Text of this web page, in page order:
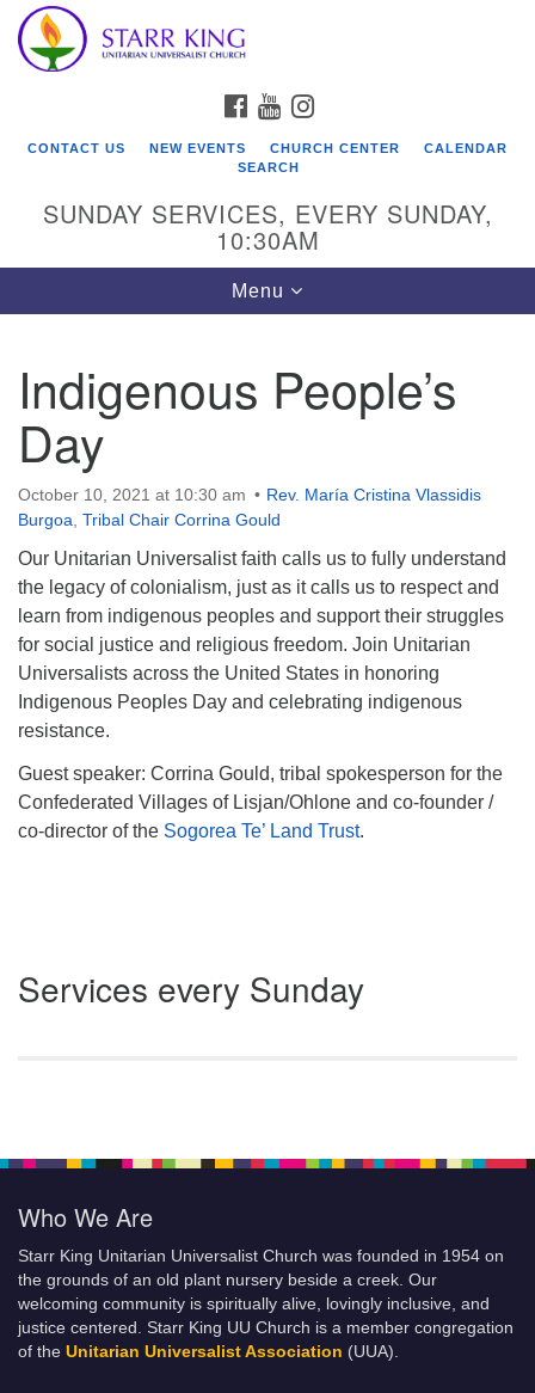
Google
Map
Who We Are
in 1954 on the grounds of an old plant nursery beside
lovingly inclusive, and justice centered. Starr King UU
Unitarian Universalist Association
(UUA).
FACEBOOK
YOUTUBE
CONTACT US NEW EVENTS CHURCH CENTER
CALENDAR
SEARCH
SUNDAY SERVICES, EVERY SUNDAY,
10:30AM
Toggle
navigation
Menu
Indigenous People’s
Day
October 10, 2021 at 10:30 am
Rev. María Cristina Vlassidis
Burgoa Tribal Chair Corrina Gould
Our Unitarian Universalist faith calls us to fully understand
the legacy of colonialism, just as it calls us to respect and
learn from indigenous peoples and support their struggles
for social justice and religious freedom. Join Unitarian
Universalists across the United States in honoring
Indigenous Peoples Day and celebrating indigenous
resistance.
Guest speaker: Corrina Gould, tribal spokesperson for the
Confederated Villages of Lisjan/Ohlone and co-founder /
co-director of the Sogorea Te’ Land Trust.
Navigation
Services every Sunday
Who We Are
Starr King Unitarian Universalist Church was founded in 1954 on
the grounds of an old plant nursery beside a creek. Our
welcoming community is spiritually alive, lovingly inclusive, and
justice centered. Starr King UU Church is a member congregation
of the Unitarian Universalist Association (UUA).